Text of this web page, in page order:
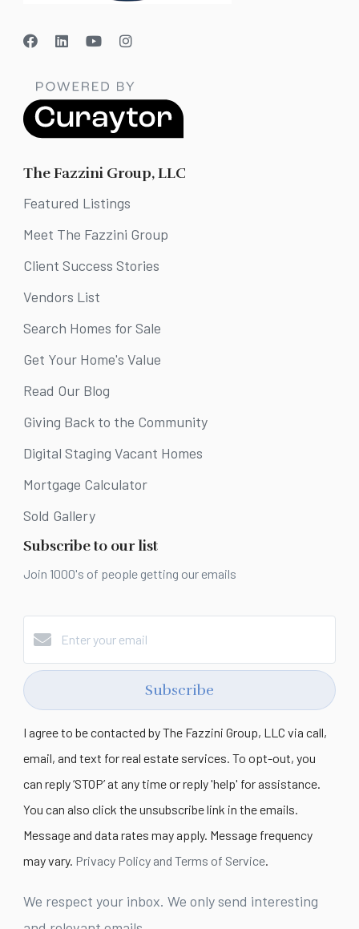
The Fazzini Group, LLC
Featured Listings
Meet The Fazzini Group
Client Success Stories
Vendors List
Search Homes for Sale
Get Your Home's Value
Read Our Blog
Giving Back to the Community
Digital Staging Vacant Homes
Mortgage Calculator
Sold Gallery
Subscribe to our list
Join 1000's of people getting our emails
Subscribe
I agree to be contacted by The Fazzini Group, LLC via call,
email, and text for real estate services. To opt-out, you
can reply ‘STOP’ at any time or reply 'help' for assistance.
You can also click the unsubscribe link in the emails.
Message and data rates may apply. Message frequency
may vary. Privacy Policy and Terms of Service.
We respect your inbox. We only send interesting